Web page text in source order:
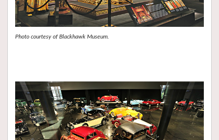
Photo courtesy of Blackhawk Museum.